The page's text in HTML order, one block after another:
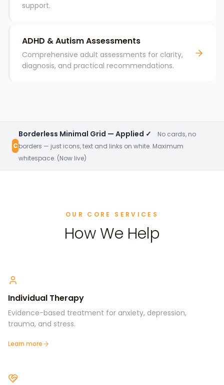
support.
ADHD & Autism Assessments
Comprehensive adult assessments for clarity,
diagnosis, and practical recommendations.
C
Borderless Minimal Grid — Applied ✓
No cards, no
borders — just icons, text and links on white. Maximum
whitespace. (Now live)
OUR CORE SERVICES
How We Help
Individual Therapy
Evidence-based treatment for anxiety, depression,
trauma, and stress.
Learn more